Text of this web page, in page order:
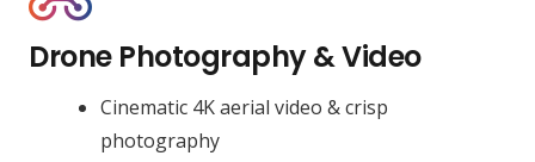
Drone Photography & Video
Cinematic 4K aerial video & crisp
photography